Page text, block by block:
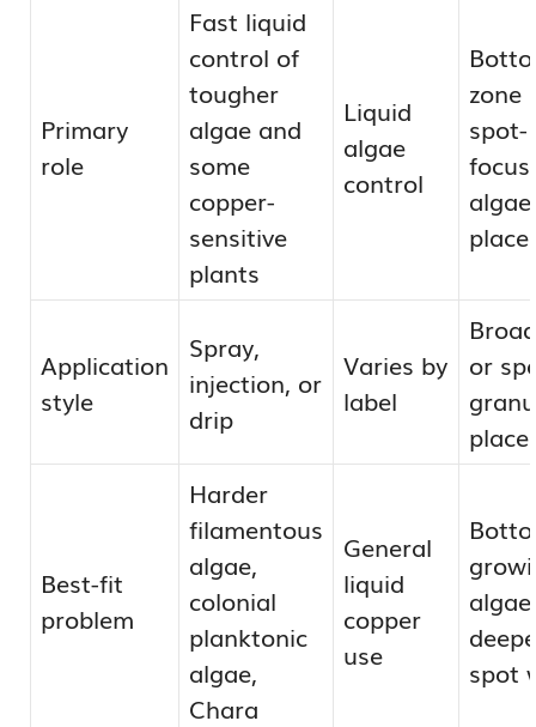
Primary
role
Fast liquid
control of
tougher
algae and
some
copper-
sensitive
plants
Liquid
algae
control
zone
spot-
algae
Application
style
Spray,
injection, or
drip
Varies by
label
or
Best-fit
problem
Harder
filamentous
algae,
colonial
planktonic
algae,
Chara
General
liquid
copper
use
spot